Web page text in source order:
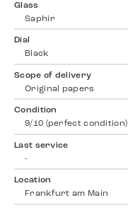
Glass
Saphir
Dial
Black
Scope of delivery
Original papers
Condition
9/10 (perfect condition)
Last service
-
Location
Frankfurt am Main